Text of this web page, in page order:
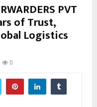
PVT
of Trust,
Logistics
0